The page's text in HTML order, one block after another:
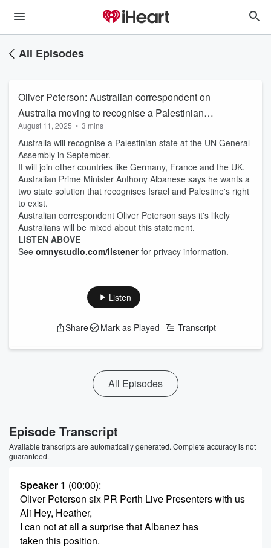
All Episodes
Oliver Peterson: Australian correspondent on
Australia moving to recognise a Palestinian
state
August 11, 2025 • 3 mins
Australia will recognise a Palestinian state at the UN General
Assembly in September.
It will join other countries like Germany, France and the UK.
Australian Prime Minister Anthony Albanese says he wants a
two state solution that recognises Israel and Palestine's right
to exist.
Australian correspondent Oliver Peterson says it's likely
Australians will be mixed about this statement.
LISTEN ABOVE
See omnystudio.com/listenerfor privacy information.
Listen
Share Mark as Played Transcript
All Episodes
Episode Transcript
Available transcripts are automatically generated. Complete accuracy is not
guaranteed.
Speaker 1 (00:00):
Oliver Peterson six PR Perth Live Presenters with us
Ali Hey, Heather,
I can not at all a surprise that Albanez has
taken this position.